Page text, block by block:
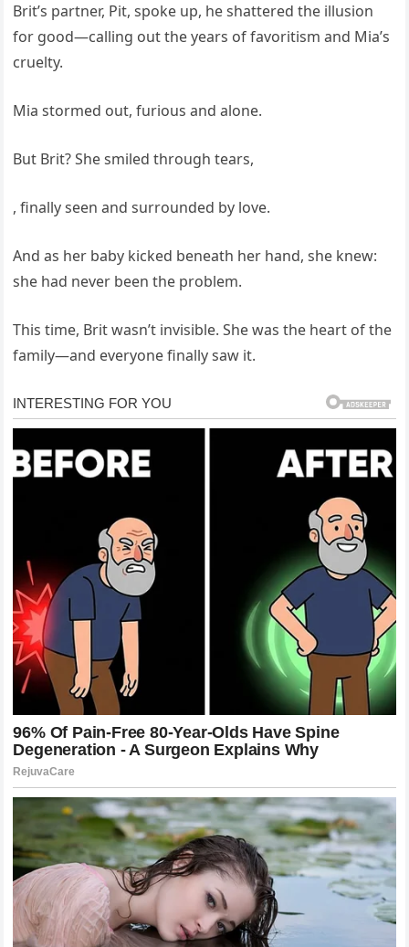
Brit’s partner, Pit, spoke up, he shattered the illusion
for good—calling out the years of favoritism and Mia’s
cruelty.
Mia stormed out, furious and alone.
But Brit? She smiled through tears,
, finally seen and surrounded by love.
And as her baby kicked beneath her hand, she knew:
she had never been the problem.
This time, Brit wasn’t invisible. She was the heart of the
family—and everyone finally saw it.